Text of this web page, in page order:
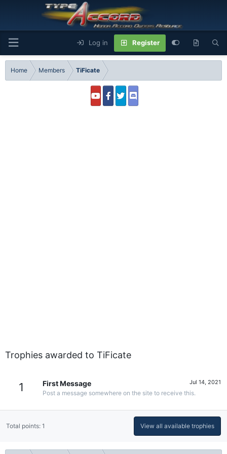
Log in Register
Home Members TiFicate
Trophies awarded to TiFicate
1 Jul 14, 2021
First Message
Post a message somewhere on the site to receive this.
Total points: 1 View all available trophies